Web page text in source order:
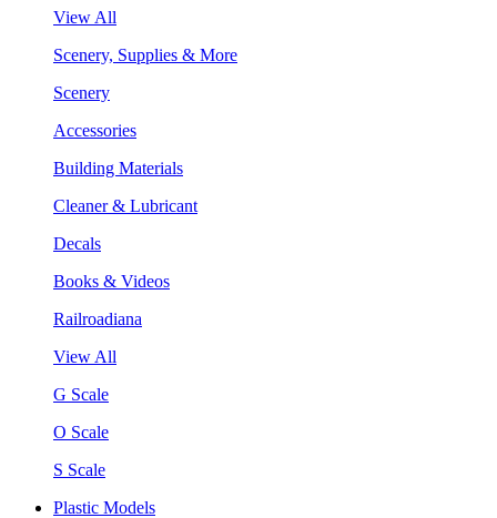
View All
Scenery, Supplies & More
Scenery
Accessories
Building Materials
Cleaner & Lubricant
Decals
Books & Videos
Railroadiana
View All
G Scale
O Scale
S Scale
Plastic Models